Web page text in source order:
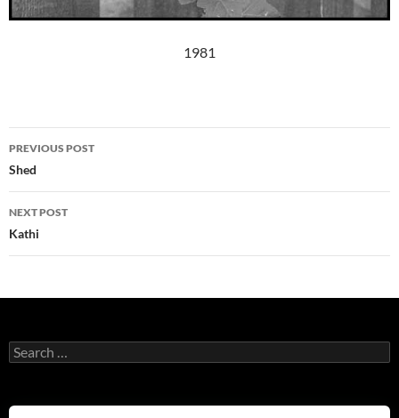
1981
Post
navigation
PREVIOUS POST
Shed
NEXT POST
Kathi
Search
for: